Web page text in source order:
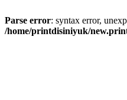
Parse error: syntax error,
/home/printdisiniyuk/